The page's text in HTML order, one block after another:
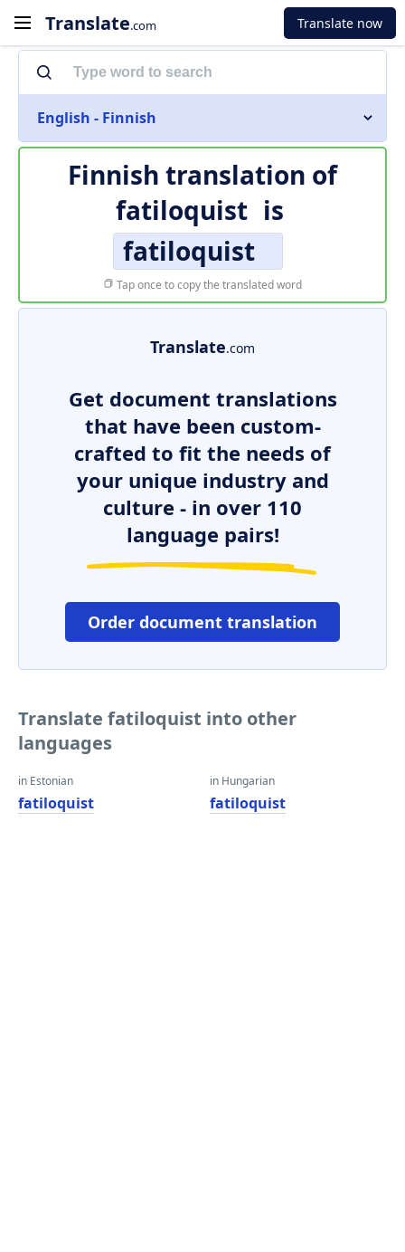
Translate.com Translate now
English - Finnish
Finnish translation of
fatiloquist is
fatiloquist
Tap once to copy the translated word
Translate.com
Get document translations
that have been custom-
crafted to fit the needs of
your unique industry and
culture - in over 110
language pairs!
Order document translation
Translate fatiloquist into other
languages
in Estonian
fatiloquist
in Hungarian
fatiloquist